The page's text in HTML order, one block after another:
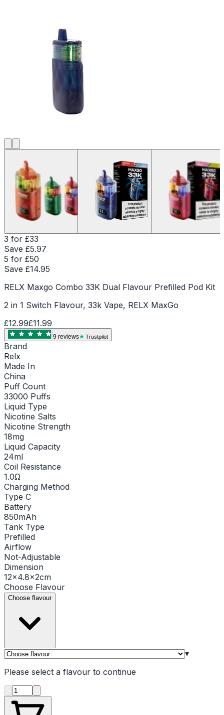
3 for £33
Save £5.97
5 for £50
Save £14.95
RELX Maxgo Combo 33K Dual Flavour Prefilled Pod Kit
2 in 1 Switch Flavour, 33k Vape, RELX MaxGo
£12.99£11.99
9 reviews Trustpilot
Brand
Relx
Made In
China
Puff Count
33000 Puffs
Liquid Type
Nicotine Salts
Nicotine Strength
18mg
Liquid Capacity
24ml
Coil Resistance
1.0Ω
Charging Method
Type C
Battery
850mAh
Tank Type
Prefilled
Airflow
Not-Adjustable
Dimension
12×4.8×2cm
Choose Flavour
Choose flavour
▾
Please select a flavour to continue
Product quantity